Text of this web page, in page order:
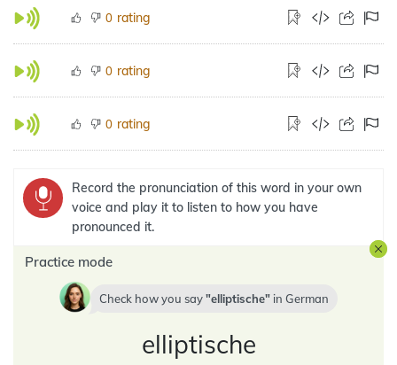
0 rating
0 rating
0 rating
Record the pronunciation of this word in your own
voice and play it to listen to how you have
pronounced it.
Practice mode
Check how you say elliptische in German
elliptische